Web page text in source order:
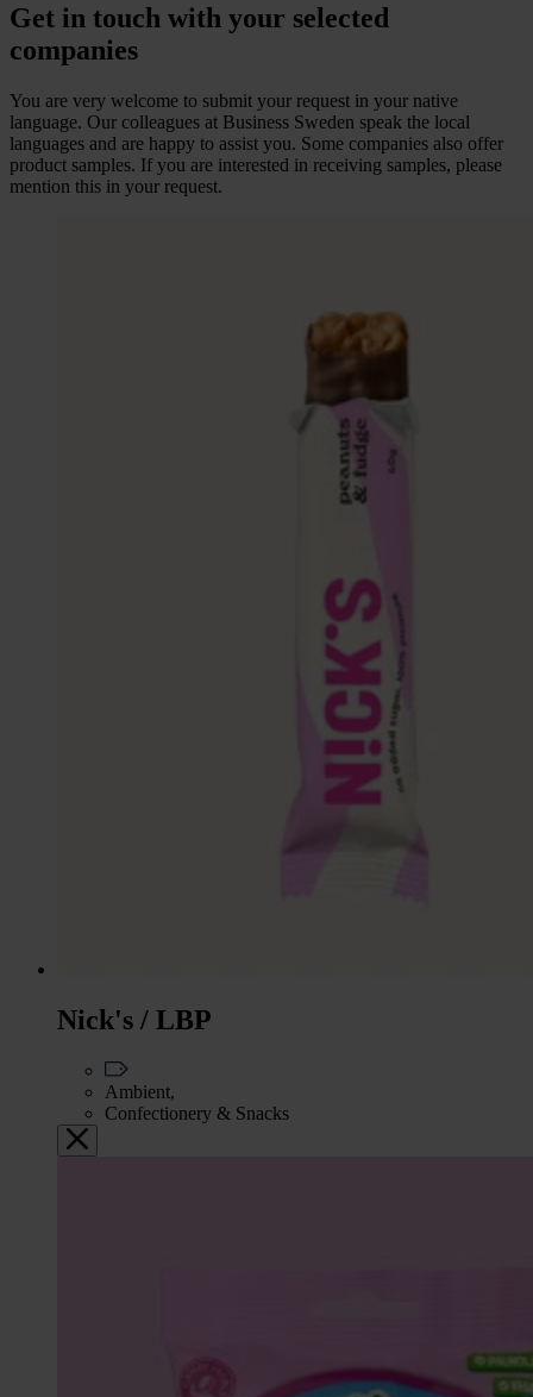
Get in touch with your selected
companies
You are very welcome to submit your request in your native
language. Our colleagues at Business Sweden speak the local
languages and are happy to assist you. Some companies also offer
product samples. If you are interested in receiving samples, please
mention this in your request.
Nick's / LBP
Ambient,
Confectionery & Snacks